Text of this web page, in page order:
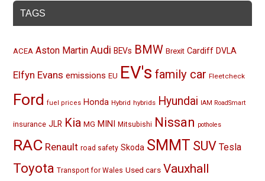
TAGS
ACEA Aston Martin Audi BEVs BMW Brexit Cardiff DVLA
Elfyn Evans emissions EU EV's family car Fleetcheck
Ford fuel prices Honda Hybrid hybrids Hyundai IAM RoadSmart
insurance JLR Kia MG MINI Mitsubishi Nissan potholes
RAC Renault road safety Skoda SMMT SUV Tesla
Toyota Transport for Wales Used cars Vauxhall